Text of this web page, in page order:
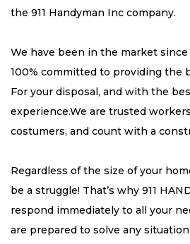
the 911 Handyman Inc company.
We have been in the market
100% committed to providing the
For your disposal, and with the
experience.We are trusted
costumers, and count with a
Regardless of the size of your
be a struggle! That’s why 911
respond immediately to all your
are prepared to solve any